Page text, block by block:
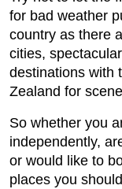
for bad weather
country as there
cities,
destinations with
Zealand for
So whether you
independently,
or would like to
places you